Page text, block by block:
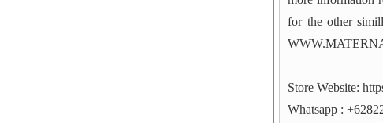
for the other
Store Website:
Whatsapp :